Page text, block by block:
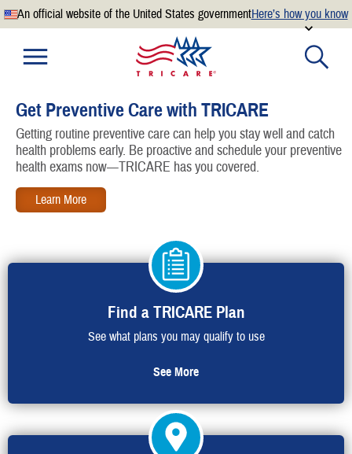
An official website of the United States governmentHere’s how you know
Official websites use .mil
website belongs to an official U.S. Department of
Defense organization.
Alock( ) orhttps://means you’ve safely connected to the
.mil website. Share sensitive information only on official,
Get Preventive Care with TRICARE
Getting routine preventive care can help you stay well and catch
health problems early. Be proactive and schedule your preventive
health exams now—TRICARE has you covered.
Find a TRICARE Plan
See what plans you may qualify to use
See More